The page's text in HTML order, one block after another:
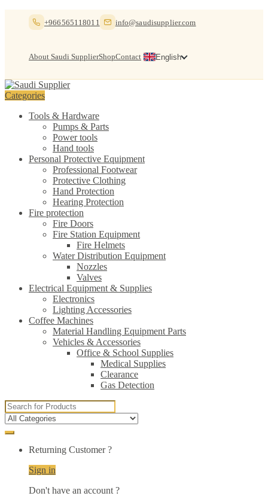
+966565118011 info@saudisupplier.com
About Saudi SupplierShopContact English
Categories
Tools & Hardware
Pumps & Parts
Power tools
Hand tools
Personal Protective Equipment
Professional Footwear
Protective Clothing
Hand Protection
Hearing Protection
Fire protection
Fire Doors
Fire Station Equipment
Fire Helmets
Water Distribution Equipment
Nozzles
Valves
Electrical Equipment & Supplies
Electronics
Lighting Accessories
Coffee Machines
Material Handling Equipment Parts
Vehicles & Accessories
Office & School Supplies
Medical Supplies
Clearance
Gas Detection
Search
for:
Returning Customer ?
Sign in
Don't have an account ?